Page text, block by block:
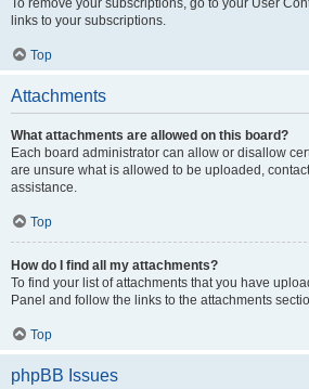
To remove your subscriptions, go to your User
links to your subscriptions.
Top
Attachments
What attachments are allowed on this board?
Each board administrator can allow or disallow
are unsure what is allowed to be uploaded,
assistance.
Top
How do I find all my attachments?
To find your list of attachments that you have
Panel and follow the links to the attachments
Top
phpBB Issues